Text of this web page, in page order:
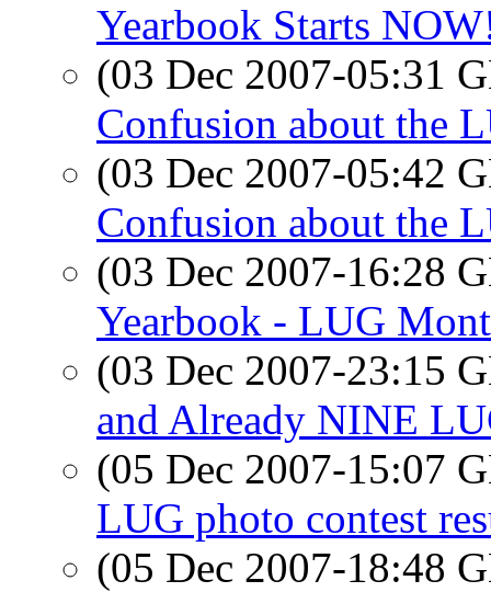
Yearbook Starts
(03 Dec 2007-05:31
Confusion about the
(03 Dec 2007-05:42
Confusion about the
(03 Dec 2007-16:28
Yearbook - LUG
(03 Dec 2007-23:15
and Already NINE
(05 Dec 2007-15:07
LUG photo contest
(05 Dec 2007-18:48